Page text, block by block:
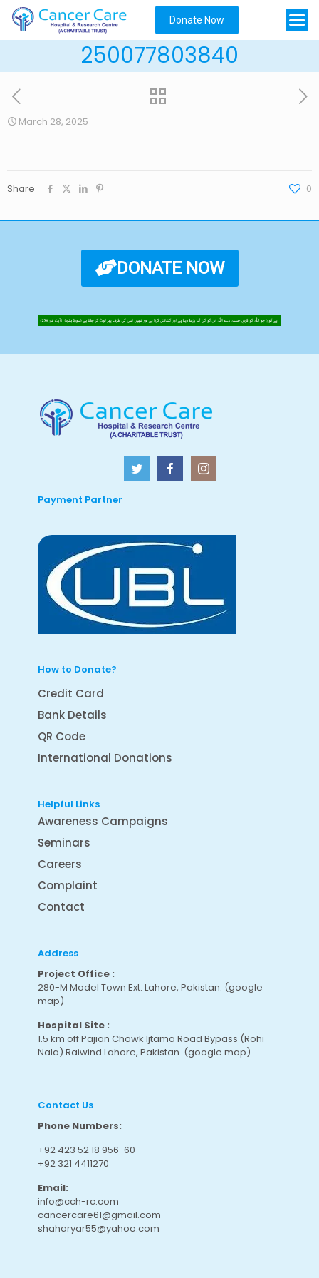
Donate Now
250077803840
March 28, 2025
Share 0
DONATE NOW
Payment Partner
How to Donate?
Credit Card
Bank Details
QR Code
International Donations
Helpful Links
Awareness Campaigns
Seminars
Careers
Complaint
Contact
Address
Project Office :
280-M Model Town Ext. Lahore, Pakistan. (google
map)
Hospital Site :
1.5 km off Pajian Chowk Ijtama Road Bypass (Rohi
Nala) Raiwind Lahore, Pakistan. (google map)
Contact Us
Phone Numbers:
+92 423 52 18 956-60
+92 321 4411270
Email:
info@cch-rc.com
cancercare61@gmail.com
shaharyar55@yahoo.com